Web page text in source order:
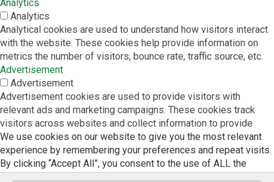
We use cookies on our website to give you the most relevant
experience by remembering your preferences and repeat visits.
By clicking “Accept All”, you consent to the use of ALL the
cookies. However, you may visit "Cookie Settings" to provide a
Analytics
Analytics
Analytical cookies are used to understand how visitors interact
with the website. These cookies help provide information on
metrics the number of visitors, bounce rate, traffic source, etc.
Advertisement
Advertisement
Advertisement cookies are used to provide visitors with
relevant ads and marketing campaigns. These cookies track
visitors across websites and collect information to provide
customized ads.
Others
Others
Other uncategorized cookies are those that are being analyzed